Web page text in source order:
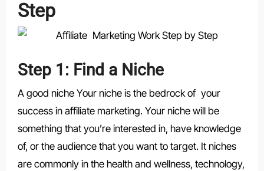
Step
Step 1: Find a Niche
A good niche Your niche is the bedrock of your
success in affiliate marketing. Your niche will be
something that you’re interested in, have knowledge
of, or the audience that you want to target. It niches
are commonly in the health and wellness, technology,